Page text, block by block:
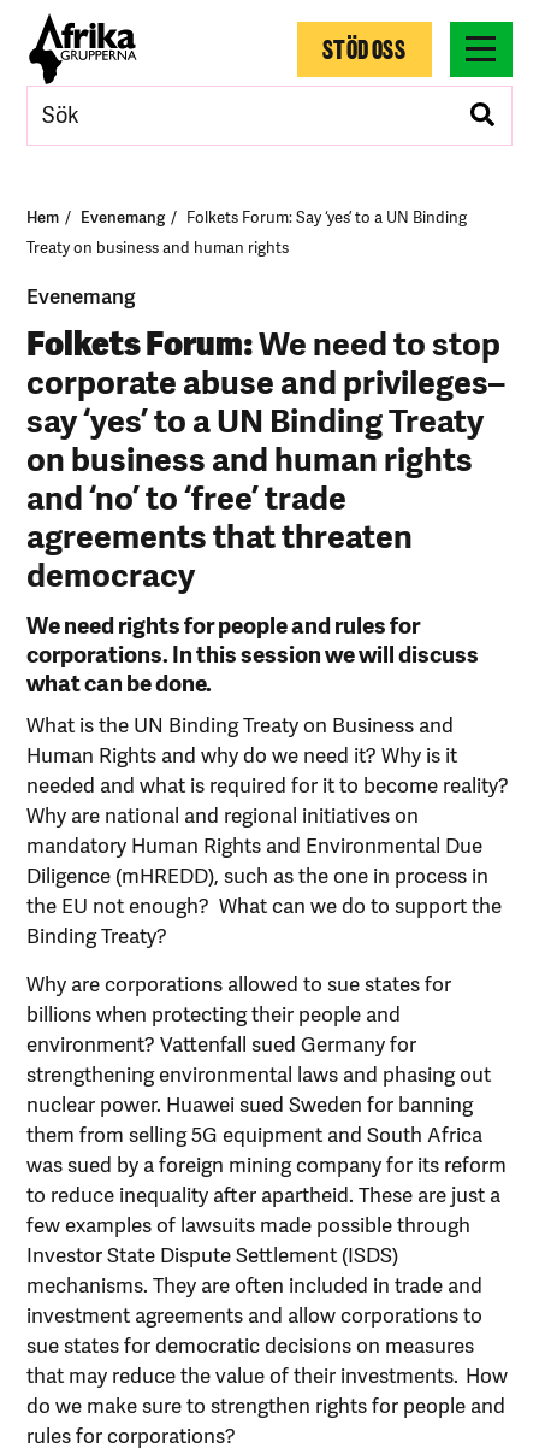
STÖD OSS
Hem Evenemang
Folkets Forum: Say ‘yes’ to a UN Binding
Treaty on business and human rights
Evenemang
Folkets Forum:We need to stop
corporate abuse and privileges–
say ‘yes’ to a UN Binding Treaty
on business and human rights
and ‘no’ to ‘free’ trade
agreements that threaten
democracy
We need rights for people and rules for
corporations. In this session we will discuss
what can be done.
What is the UN Binding Treaty on Business and
Human Rights and why do we need it? Why is it
needed and what is required for it to become reality?
Why are national and regional initiatives on
mandatory Human Rights and Environmental Due
Diligence (mHREDD), such as the one in process in
the EU not enough? What can we do to support the
Binding Treaty?
Why are corporations allowed to sue states for
billions when protecting their people and
environment? Vattenfall sued Germany for
strengthening environmental laws and phasing out
nuclear power. Huawei sued Sweden for banning
them from selling 5G equipment and South Africa
was sued by a foreign mining company for its reform
to reduce inequality after apartheid. These are just a
few examples of lawsuits made possible through
Investor State Dispute Settlement (ISDS)
mechanisms. They are often included in trade and
investment agreements and allow corporations to
sue states for democratic decisions on measures
that may reduce the value of their investments. How
do we make sure to strengthen rights for people and
rules for corporations?